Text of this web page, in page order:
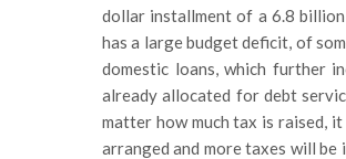
dollar installment of a 6.8
has a large budget deficit, of
domestic loans, which further
already allocated for debt
matter how much tax is raised,
arranged and more taxes will